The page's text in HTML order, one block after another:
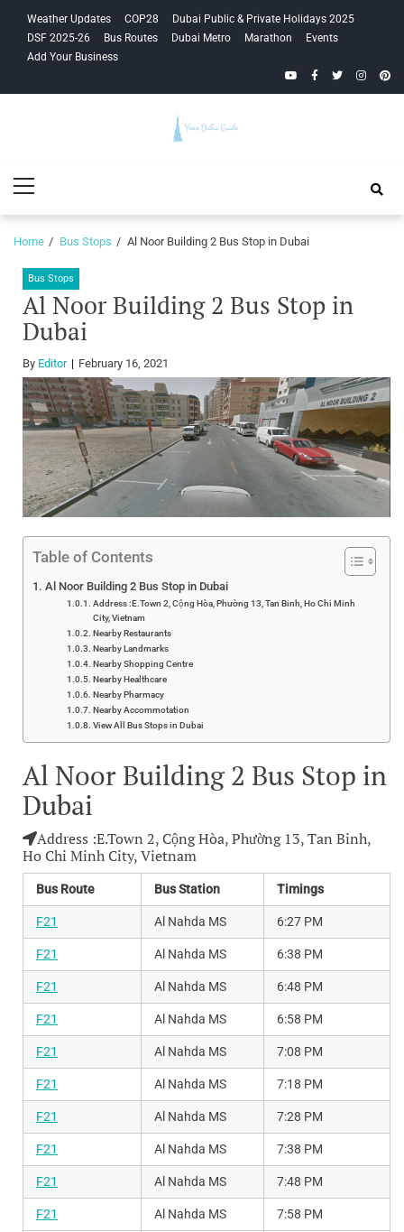
navigation
content
Weather Updates COP28
Dubai Public & Private Holidays 2025
DSF 2025-26
Bus Routes Dubai Metro Marathon
Events
Add Your Business
YouTubeFacebook
Twitter
Guide
Menu
Home Bus Stops Al Noor Building 2 Bus Stop in Dubai
Bus Stops
Al Noor Building 2 Bus Stop in
Dubai
By Editor February 16, 2021
Table of Contents
Al Noor Building 2 Bus Stop in Dubai
Address :E.Town 2, Cộng Hòa, Phường 13, Tan Binh, Ho Chi Minh
City, Vietnam
Nearby Restaurants
Nearby Landmarks
Nearby Shopping Centre
Nearby Healthcare
Nearby Pharmacy
Nearby Accommotation
View All Bus Stops in Dubai
Al Noor Building 2 Bus Stop in
Dubai
Address :E.Town 2, Cộng Hòa, Phường 13, Tan Binh,
Ho Chi Minh City, Vietnam
Bus Route Bus Station Timings
F21 Al Nahda MS 6:27 PM
F21 Al Nahda MS 6:38 PM
F21 Al Nahda MS 6:48 PM
F21 Al Nahda MS 6:58 PM
F21 Al Nahda MS 7:08 PM
F21 Al Nahda MS 7:18 PM
F21 Al Nahda MS 7:28 PM
F21 Al Nahda MS 7:38 PM
F21 Al Nahda MS 7:48 PM
F21 Al Nahda MS 7:58 PM